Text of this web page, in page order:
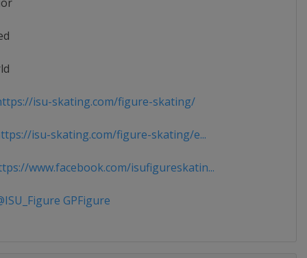
isu-skating.com/figure-skating/
isu-skating.com/figure-skating/e...
www.facebook.com/isufigureskatin...
GPFigure